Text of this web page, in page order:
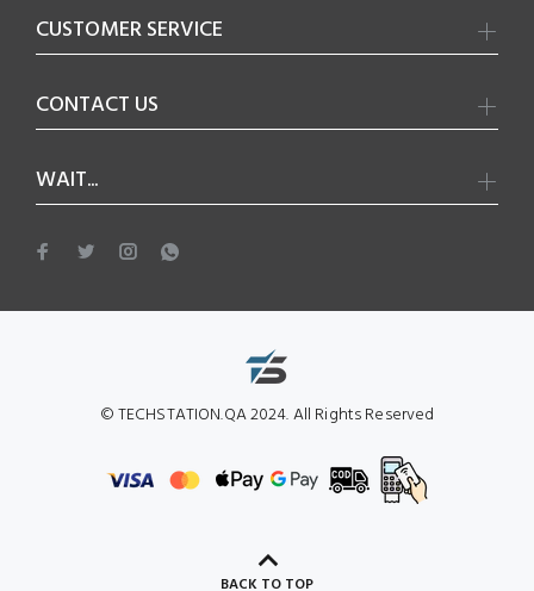
CUSTOMER SERVICE
CONTACT US
WAIT...
© TECHSTATION.QA 2024. All Rights Reserved
BACK TO TOP